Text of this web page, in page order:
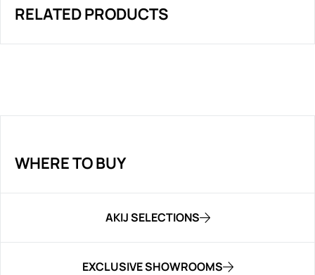
RELATED PRODUCTS
WHERE TO BUY
AKIJ SELECTIONS
EXCLUSIVE SHOWROOMS